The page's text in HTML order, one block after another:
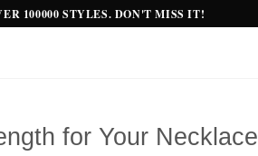
100000 STYLES. DON'T MISS IT!
for Your Necklace